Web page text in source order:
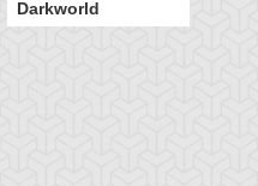
Darkworld